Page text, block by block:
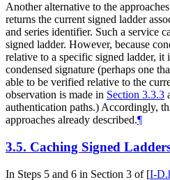
Another alternative to the
returns the current signed ladder
and series identifier. Such a service
signed ladder. However, because
relative to a specific signed ladder, it
condensed signature (perhaps one
able to be verified relative to the
observation is made in Section 3.3.3
authentication paths.) Accordingly,
approaches already described.¶
3.5. Caching Signed
In Steps 5 and 6 in Section 3 of [I-